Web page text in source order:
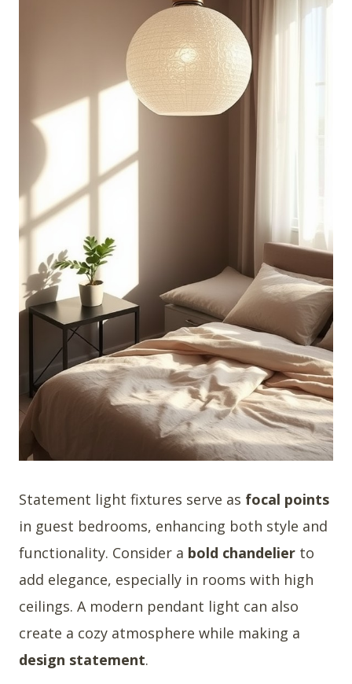
Statement light fixtures serve as focal points
in guest bedrooms, enhancing both style and
functionality. Consider a bold chandelier to
add elegance, especially in rooms with high
ceilings. A modern pendant light can also
create a cozy atmosphere while making a
design statement.